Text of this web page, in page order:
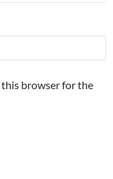
this browser for the